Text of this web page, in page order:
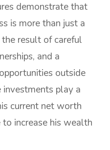
demonstrate that
is more than just a
result of careful
and a
outside
play a
current net worth
increase his wealth